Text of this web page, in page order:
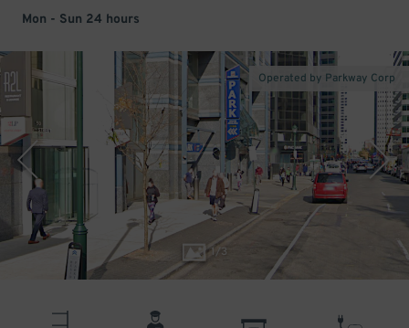
Mon - Sun 24 hours
1/3
Operated by Parkway Corp